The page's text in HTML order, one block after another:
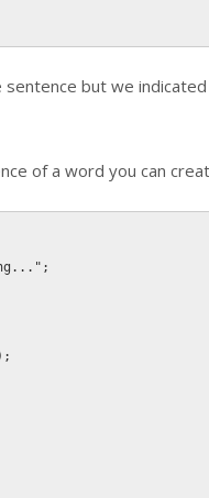
sentence but we
of a word you can
;
;